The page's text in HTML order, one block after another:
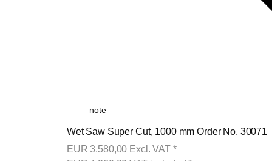
note
Wet Saw Super Cut, 1000 mm Order No. 30071
EUR3.580,00 Excl. VAT *